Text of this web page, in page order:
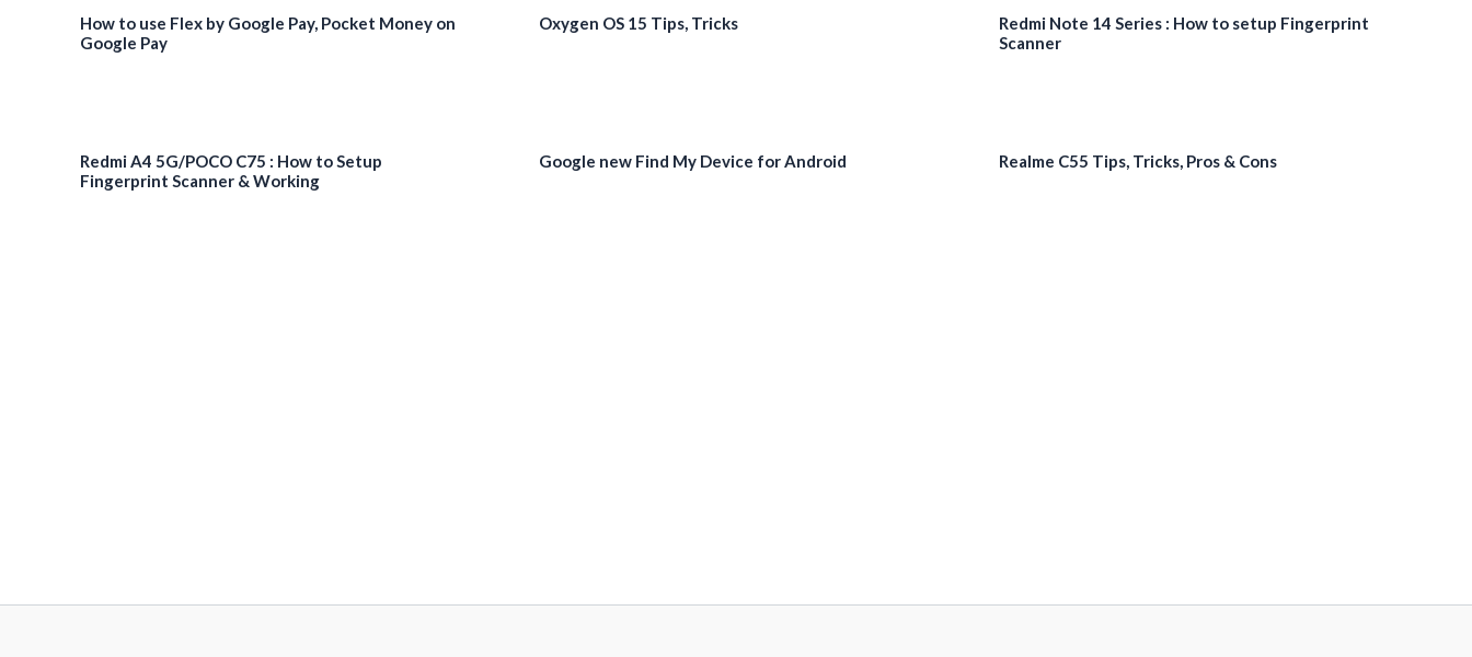
How to use Flex by Google Pay, Pocket Money on
Google Pay
Oxygen OS 15 Tips, Tricks
Redmi Note 14 Series : How to setup Fingerprint
Scanner
Redmi A4 5G/POCO C75 : How to Setup
Fingerprint Scanner & Working
Google new Find My Device for Android Realme C55 Tips, Tricks, Pros & Cons